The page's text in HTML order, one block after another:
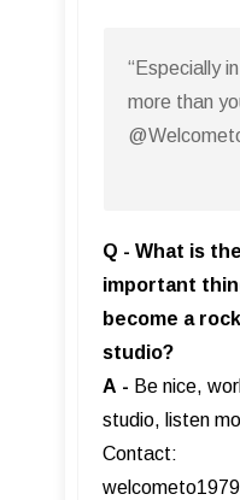
“Especially
more than
Q - What is
important
become a
studio?
A - Be nice,
studio, listen
Contact: